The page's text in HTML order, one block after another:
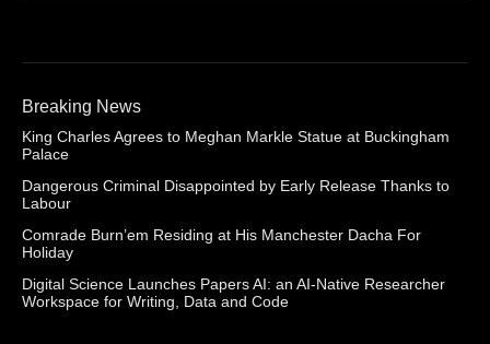
Breaking News
King Charles Agrees to Meghan Markle Statue at Buckingham
Palace
Dangerous Criminal Disappointed by Early Release Thanks to
Labour
Comrade Burn’em Residing at His Manchester Dacha For
Holiday
Digital Science Launches Papers AI: an AI-Native Researcher
Workspace for Writing, Data and Code